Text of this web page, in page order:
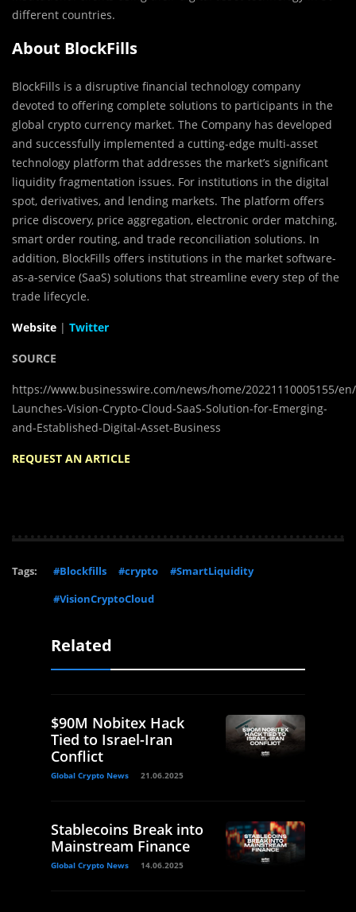
different countries.
About BlockFills
BlockFills is a disruptive financial technology company
devoted to offering complete solutions to participants in the
global crypto currency market. The Company has developed
and successfully implemented a cutting-edge multi-asset
technology platform that addresses the market’s significant
liquidity fragmentation issues. For institutions in the digital
spot, derivatives, and lending markets. The platform offers
price discovery, price aggregation, electronic order matching,
smart order routing, and trade reconciliation solutions. In
addition, BlockFills offers institutions in the market software-
as-a-service (SaaS) solutions that streamline every step of the
trade lifecycle.
Website | Twitter
SOURCE
https://www.businesswire.com/news/home/20221110005155/
Launches-Vision-Crypto-Cloud-SaaS-Solution-for-Emerging-
and-Established-Digital-Asset-Business
REQUEST AN ARTICLE
Tags: #Blockfills #crypto
#SmartLiquidity
#VisionCryptoCloud
Related
$90M Nobitex Hack
Tied to Israel-Iran
Conflict
Global Crypto News 21.06.2025
Stablecoins Break into
Mainstream Finance
Global Crypto News 14.06.2025